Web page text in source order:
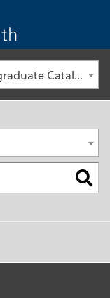
2011-2012 UMass Dartmouth Undergraduate Catalog [Archived Catalog]